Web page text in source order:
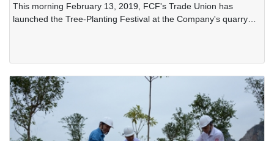
This morning February 13, 2019, FCF's Trade Union has
launched the Tree-Planting Festival at the Company's quarry